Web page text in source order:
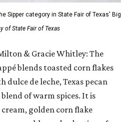
Sipper category in State Fair of Texas' Big
of State Fair of Texas
& Gracie Whitley: The
blends toasted corn flakes
dulce de leche, Texas pecan
of warm spices. It is
golden corn flake